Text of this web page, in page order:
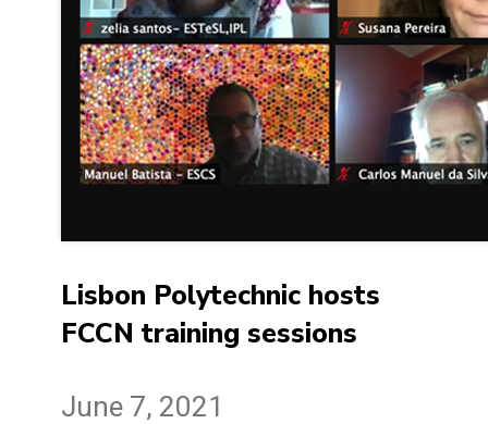
Lisbon Polytechnic hosts
FCCN training sessions
June 7, 2021